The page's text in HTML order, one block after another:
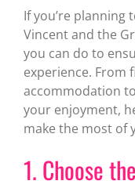
If you’re planning
Vincent and the
you can do to
experience. From
accommodation
your enjoyment,
make the most of
1. Choose